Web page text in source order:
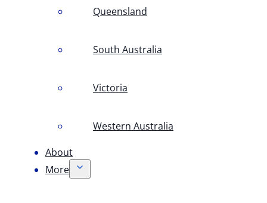
Queensland
South Australia
Victoria
Western Australia
About
More